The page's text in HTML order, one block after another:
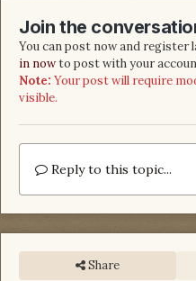
Join the
You can post now and register
in nowto post with your
Note: Your post will require
visible.
Reply to this topic...
Share